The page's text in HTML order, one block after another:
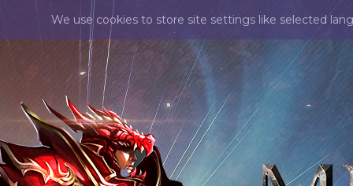
We use cookies to store site settings like selected